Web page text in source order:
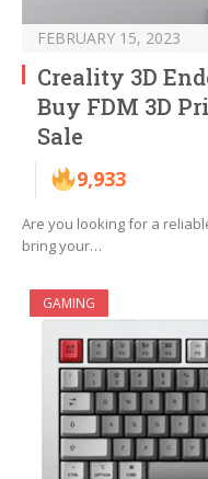
FEBRUARY 15, 2023
Creality 3D
Buy FDM 3D
Sale
9,933
Are you looking for a
bring your…
GAMING